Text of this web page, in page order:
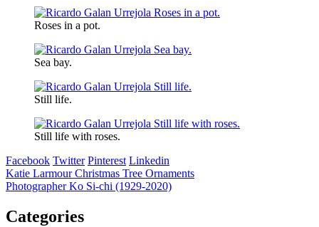
Roses in a pot.
Sea bay.
Still life.
Still life with roses.
Facebook Twitter Pinterest Linkedin
Post
navigation
​Katie Larmour Christmas Tree Ornaments
Photographer Ko Si-chi (1929-2020)
Categories